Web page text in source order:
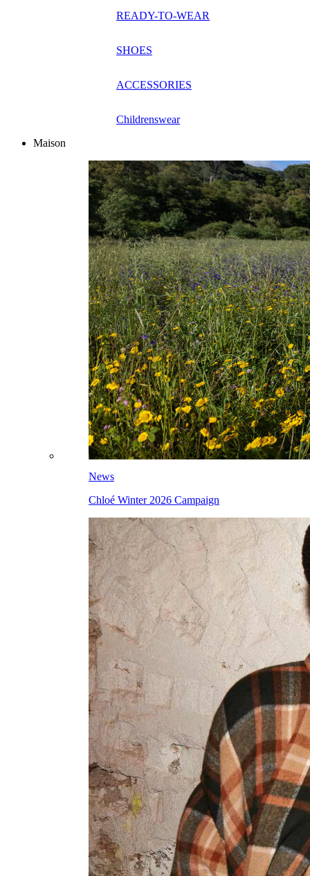
READY-TO-WEAR
SHOES
ACCESSORIES
Childrenswear
Maison
News
Chloé Winter 2026 Campaign